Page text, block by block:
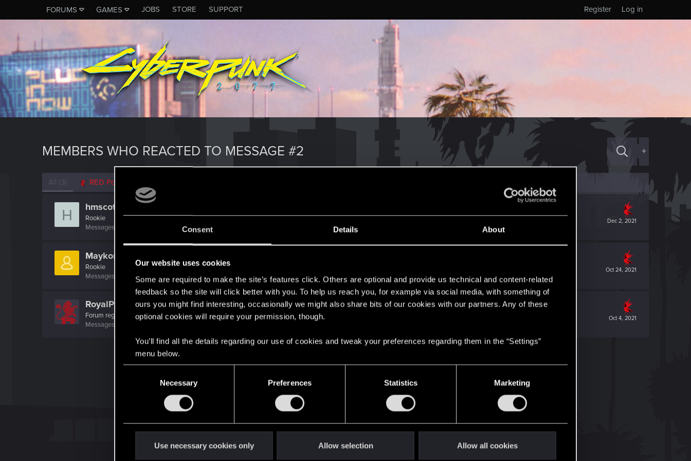
Consent Details About
Our website uses cookies
Some are required to make the site’s features click. Others are optional and provide us technical and content-related
feedback so the site will click better with you. To help us reach you, for example via social media, with something of
ours you might find interesting, occasionally we might also share bits of our cookies with our partners. Any of these
optional cookies will require your permission, though.
You’ll find all the details regarding our use of cookies and tweak your preferences regarding them in the “Settings”
menu below.
Necessary Preferences Statistics Marketing
Use necessary cookies only Allow selection Allow all cookies
FORUMS GAMES JOBS STORE SUPPORT Log in
Register
MEMBERS WHO REACTED TO MESSAGE #2 +
All (3) RED Point
H Dec 2, 2021
hmscott
Rookie
Messages
Points 6
Oct 24, 2021
Maykonjava
Rookie
Messages
RED Points 0 Points 7
Oct 4, 2021
RoyalPredator
Forum regular FromHungary
Messages